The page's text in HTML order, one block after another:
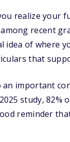
realize your
recent
idea of where
that
important
study,
reminder